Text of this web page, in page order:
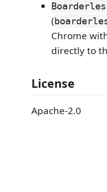
(
Chrome
directly to
License
Apache-2.0